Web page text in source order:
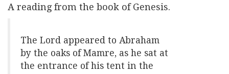
A reading from the book of Genesis.
The Lord appeared to Abraham
by the oaks of Mamre, as he sat at
the entrance of his tent in the